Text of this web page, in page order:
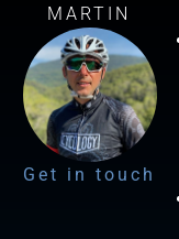
MARTIN
Get in touch